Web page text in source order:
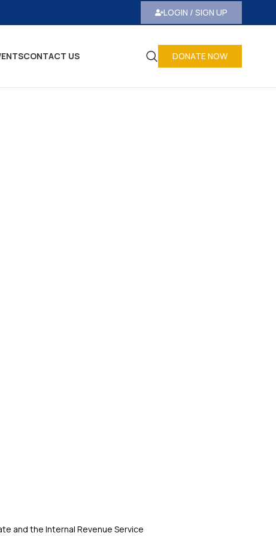
LOGIN / SIGN UP
CONTACT US DONATE NOW
and the Internal Revenue Service